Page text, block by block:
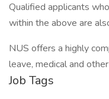
Qualified applicants
within the above are
NUS offers a highly
leave, medical and
Job Tags